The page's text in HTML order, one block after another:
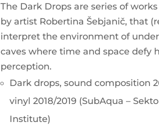
The Dark Drops are series of
by artist Robertina Šebjanič, that
interpret the environment of
caves where time and space defy
perception.
Dark drops, sound composition
vinyl 2018/2019 (SubAqua –
Institute)